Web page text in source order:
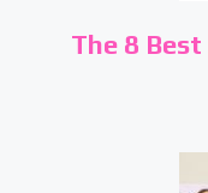
The 8